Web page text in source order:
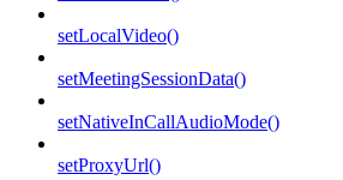
setLocalVideo()
setMeetingSessionData()
setNativeInCallAudioMode()
setProxyUrl()